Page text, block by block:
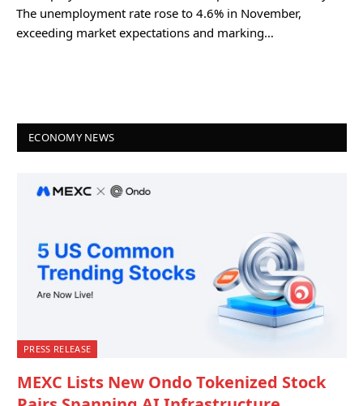
The unemployment rate rose to 4.6% in November,
exceeding market expectations and marking…
ECONOMY NEWS
PRESS RELEASE
MEXC Lists New Ondo Tokenized Stock